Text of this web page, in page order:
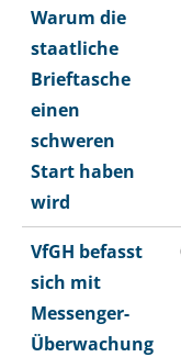
Warum die
staatliche
Brieftasche
einen
schweren
Start haben
wird
VfGH befasst
sich mit
Messenger-
Überwachung